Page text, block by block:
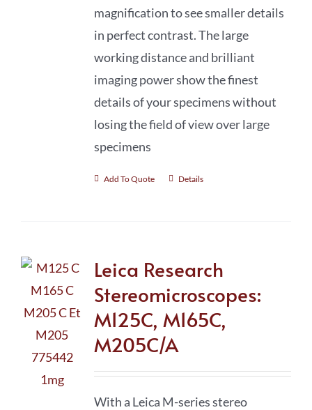
magnification to see smaller details
in perfect contrast. The large
working distance and brilliant
imaging power show the finest
details of your specimens without
losing the field of view over large
specimens
Add To Quote Details
Leica Research
Stereomicroscopes:
M125C, M165C,
M205C/A
With a Leica M-series stereo